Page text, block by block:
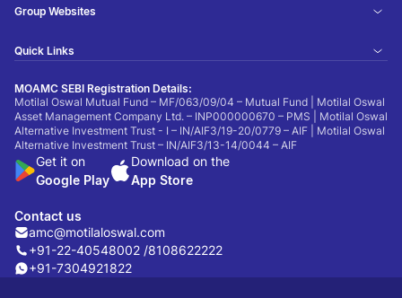
Group Websites
Quick Links
MOAMC SEBI Registration Details:
Motilal Oswal Mutual Fund – MF/063/09/04 – Mutual Fund | Motilal Oswal
Asset Management Company Ltd. – INP000000670 – PMS | Motilal Oswal
Alternative Investment Trust - I – IN/AIF3/19-20/0779 – AIF | Motilal Oswal
Alternative Investment Trust – IN/AIF3/13-14/0044 – AIF
Get it on
Google Play
Download on the
App Store
Contact us
amc@motilaloswal.com
+91-22-40548002 /8108622222
+91-7304921822